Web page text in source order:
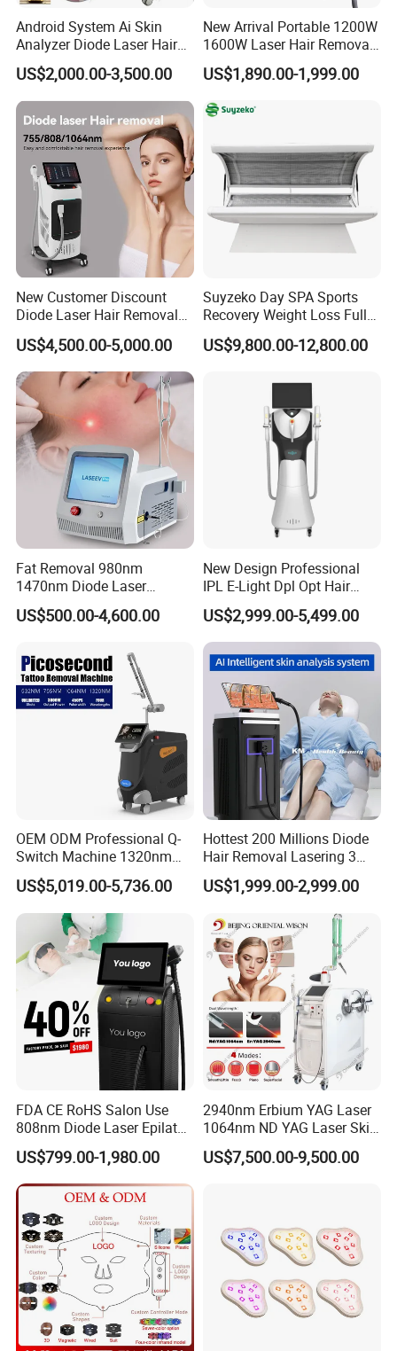
Android System Ai Skin
Analyzer Diode Laser Hair
Removal Beauty Equipment
US$2,000.00-3,500.00
New Arrival Portable 1200W
1600W Laser Hair Removal
Machine 4 Waves 755nm
808nm 940nm 1064nm
Diode Laser High Efficiency
Hair Removal Treatment
US$1,890.00-1,999.00
New Customer Discount
Diode Laser Hair Removal
Machine 755 808 1064
Diode Laser Hair Removal
1200W Laser Hair Removal
US$4,500.00-5,000.00
Suyzeko Day SPA Sports
Recovery Weight Loss Full
Body Tanning PDT Machine
Photobiomodulation
Therapy Bed
US$9,800.00-12,800.00
Fat Removal 980nm
1470nm Diode Laser
Lipolisis Vaser Liposuction
Endolift Machine
US$500.00-4,600.00
New Design Professional
IPL E-Light Dpl Opt Hair
Removal Beauty Salon
Equipment
US$2,999.00-5,499.00
OEM ODM Professional Q-
Switch Machine 1320nm
Picosecond Laser Skin
Rejuvenation Hair Removal
Tattoo Removal Laser Price
US$5,019.00-5,736.00
Hottest 200 Millions Diode
Hair Removal Lasering 3
Wavelength 808nm
Diodenlaser Epilator
Machine Vertical 3 Wave
Laser Hair Removal
Machine 2 Handle Machine
US$1,999.00-2,999.00
FDA CE RoHS Salon Use
808nm Diode Laser Epilator
Permanent Laser Hair
Removal Machines Medical
Titanium Ice Laser Beauty
Equipment Factory Price
Promotion 40%
US$799.00-1,980.00
2940nm Erbium YAG Laser
1064nm ND YAG Laser Skin
Tightening Fat Reduction
Hair Removal Skin Beauty
US$7,500.00-9,500.00